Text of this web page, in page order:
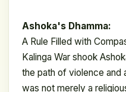
Ashoka's Dhamma:
A Rule Filled with
Kalinga War shook
the path of violence and
was not merely a